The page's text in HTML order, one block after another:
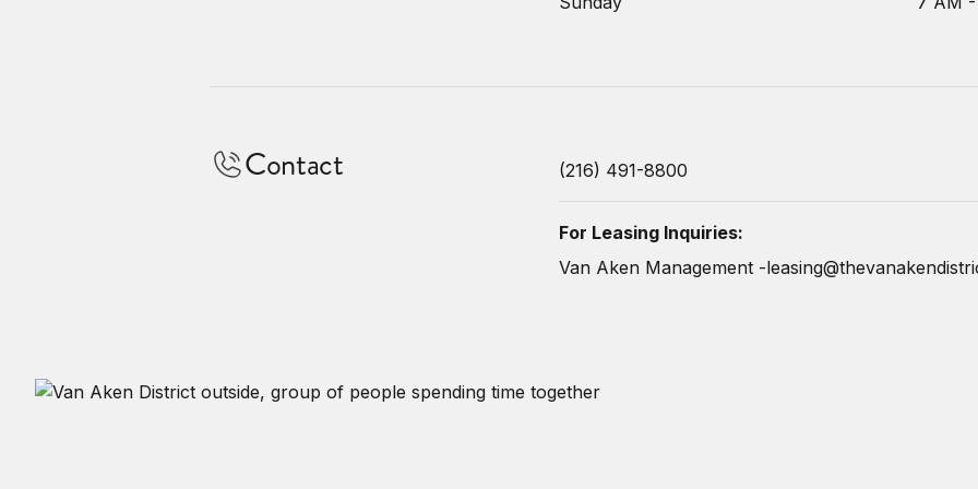
Contact (216) 491-8800
For Leasing Inquiries:
Van Aken Management -